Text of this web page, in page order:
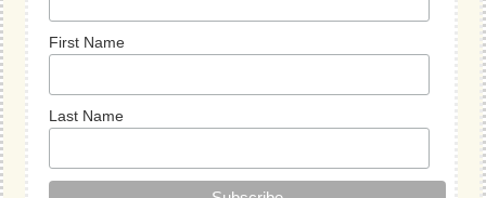
First Name
Last Name